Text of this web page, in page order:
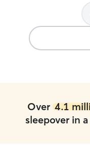
Over 4.1
sleepover in